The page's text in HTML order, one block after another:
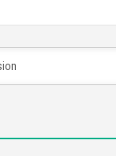
as they
be one of the first
In the
thoughts in the
you desire.